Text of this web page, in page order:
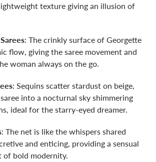
texture giving an illusion of
: The crinkly surface of Georgette
flow, giving the saree movement and
woman always on the go.
: Sequins scatter stardust on beige,
into a nocturnal sky shimmering
ideal for the starry-eyed dreamer.
: The net is like the whispers shared
and enticing, providing a sensual
of bold modernity.